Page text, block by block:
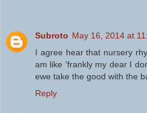
Subroto May 16, 2014 at
I agree hear that nursery
am like 'frankly my dear I
ewe take the good with the
Reply